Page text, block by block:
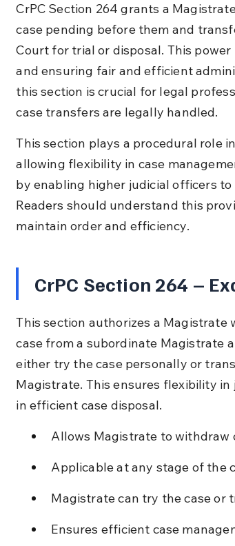
CrPC Section 264 grants a
case pending before them and
Court for trial or disposal. This
and ensuring fair and efficient
this section is crucial for legal
case transfers are legally handled.
This section plays a procedural role
allowing flexibility in case
by enabling higher judicial officers to
Readers should understand this
maintain order and efficiency.
CrPC Section 264 –
This section authorizes a
case from a subordinate Magistrate
either try the case personally or
Magistrate. This ensures flexibility
in efficient case disposal.
Allows Magistrate to withdraw
Applicable at any stage of the
Magistrate can try the case or
Ensures efficient case